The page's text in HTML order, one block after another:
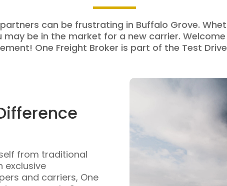
can be frustrating in Buffalo Grove.
may be in the market for a new carrier.
One Freight Broker is part of the Test
from traditional
exclusive
and carriers, One